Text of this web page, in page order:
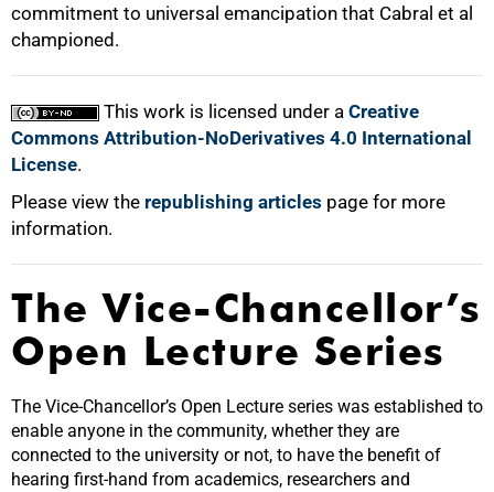
commitment to universal emancipation that Cabral et al
championed.
This work is licensed under a Creative
Commons Attribution-NoDerivatives 4.0 International
License.
Please view the republishing articles page for more
information.
The Vice-Chancellor’s
Open Lecture Series
The Vice-Chancellor’s Open Lecture series was established to
enable anyone in the community, whether they are
connected to the university or not, to have the benefit of
hearing first-hand from academics, researchers and